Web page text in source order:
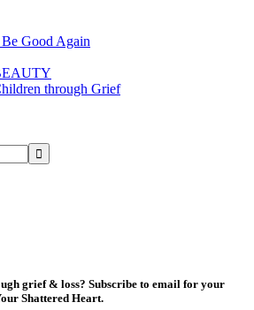
Good Again
through Grief
grief & loss? Subscribe to email for your
Shattered Heart.